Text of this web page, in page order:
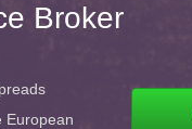
Broker
European